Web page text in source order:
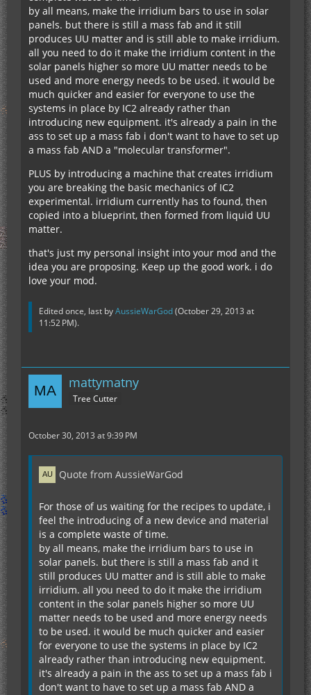
by all means, make the irridium bars to use in solar
panels. but there is still a mass fab and it still
produces UU matter and is still able to make irridium.
all you need to do it make the irridium content in the
solar panels higher so more UU matter needs to be
used and more energy needs to be used. it would be
much quicker and easier for everyone to use the
systems in place by IC2 already rather than
introducing new equipment. it's already a pain in the
ass to set up a mass fab i don't want to have to set up
a mass fab AND a "molecular transformer".
PLUS by introducing a machine that creates irridium
you are breaking the basic mechanics of IC2
experimental. irridium currently has to found, then
copied into a blueprint, then formed from liquid UU
matter.
that's just my personal insight into your mod and the
idea you are proposing. Keep up the good work. i do
love your mod.
Edited once, last byAussieWarGod(October 29, 2013 at
11:52 PM).
mattymatny
Tree Cutter
October 30, 2013 at 9:39 PM
Quote from AussieWarGod
For those of us waiting for the recipes to update, i
feel the introducing of a new device and material
is a complete waste of time.
by all means, make the irridium bars to use in
solar panels. but there is still a mass fab and it
still produces UU matter and is still able to make
irridium. all you need to do it make the irridium
content in the solar panels higher so more UU
matter needs to be used and more energy needs
to be used. it would be much quicker and easier
for everyone to use the systems in place by IC2
already rather than introducing new equipment.
it's already a pain in the ass to set up a mass fab i
don't want to have to set up a mass fab AND a